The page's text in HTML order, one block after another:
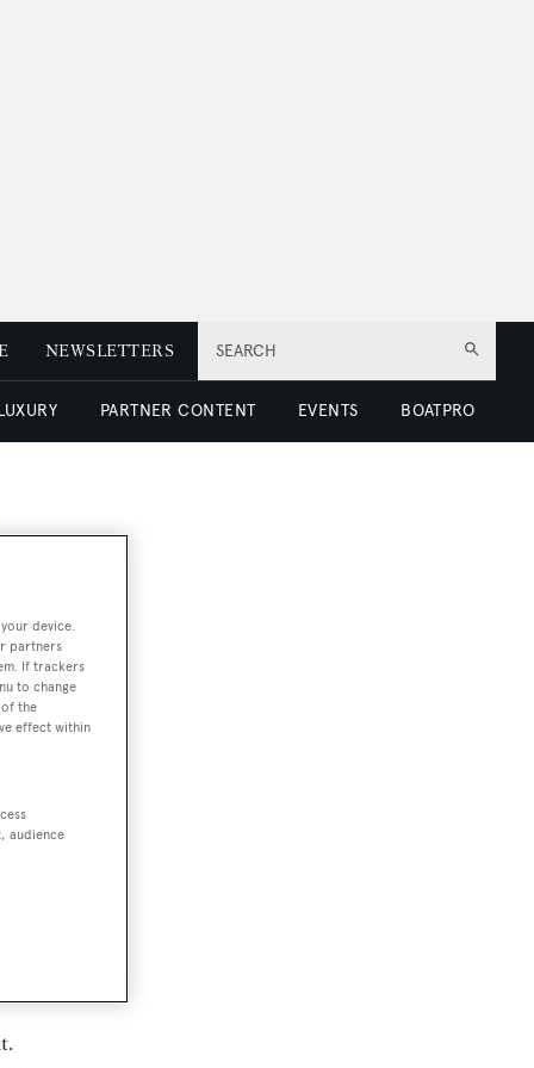
SEARCH
NEWSLETTERS
PARTNER CONTENT EVENTS BOATPRO
device.
partners
If trackers
to change
the
effect within
audience